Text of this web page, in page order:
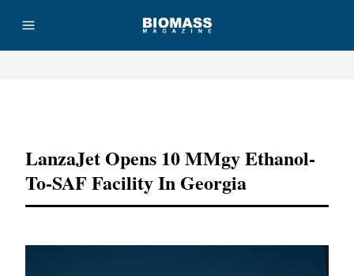
LanzaJet Opens 10 MMgy Ethanol-
To-SAF Facility In Georgia